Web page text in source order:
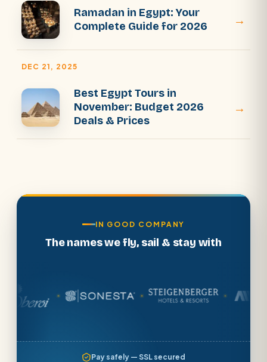
Ramadan in Egypt: Your
Complete Guide for 2026
→
DEC 21, 2025
Best Egypt Tours in
November: Budget 2026
Deals & Prices
→
IN GOOD COMPANY
The names we fly, sail & stay with
☀ ☀ ☀
Pay safely — SSL secured